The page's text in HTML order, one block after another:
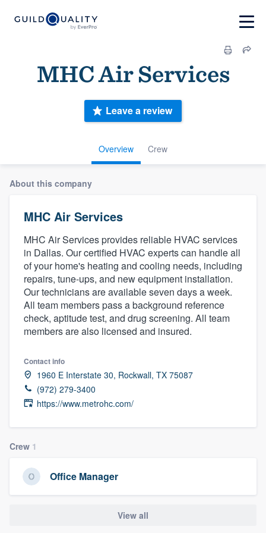
MHC Air Services
Overview Crew
Leave a review
About this company
MHC Air Services
MHC Air Services provides reliable HVAC services
in Dallas. Our certified HVAC experts can handle all
of your home's heating and cooling needs, including
repairs, tune-ups, and new equipment installation.
Our technicians are available seven days a week.
All team members pass a background reference
check, aptitude test, and drug screening. All team
members are also licensed and insured.
Contact info
1960 E Interstate 30, Rockwall, TX 75087
(972) 279-3400
https://www.metrohc.com/
Crew 1
Office Manager
View all